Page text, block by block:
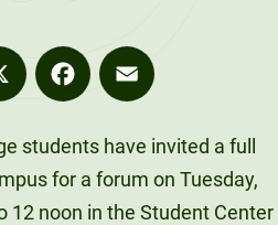
students have invited a full
for a forum on Tuesday,
12 noon in the Student Center